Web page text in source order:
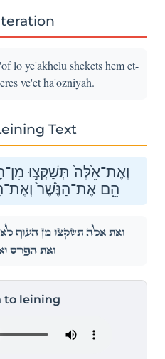
lo ye'akhelu shekets hem et-
ve'et ha'ozniyah.
Text
וְאֶת־אֵ֙לֶּה֙ תְּשַׁקְּצ֣וּ
הֵ֑ם אֶת־הַנֶּ֙שֶׁר֙
וְאֶת־אֵ֙לֶּה֙ תְּשַׁקְּצ֣וּ מִן־הָע֔וֹף
וְאֶת־הַפֶּ֔רֶס
to leining